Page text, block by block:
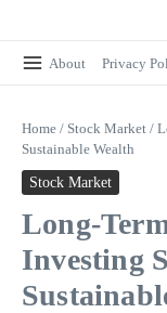
About Privacy
Home / Stock Market /
Sustainable Wealth
Stock Market
Long-
Investing